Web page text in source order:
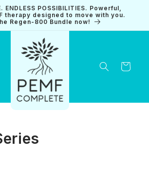
ENDLESS POSSIBILITIES. Powerful,
therapy designed to move with you.
Regen-800 Bundle now!
Cart